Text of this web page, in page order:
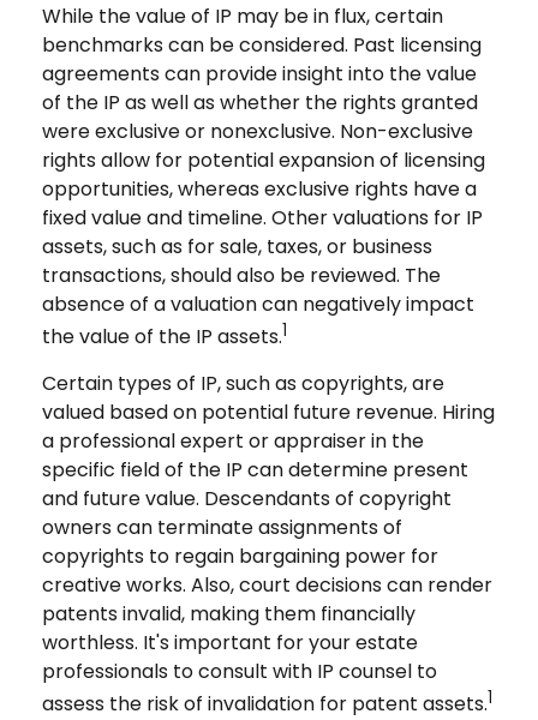
While the value of IP may be in flux, certain
benchmarks can be considered. Past licensing
agreements can provide insight into the value
of the IP as well as whether the rights granted
were exclusive or nonexclusive. Non-exclusive
rights allow for potential expansion of licensing
opportunities, whereas exclusive rights have a
fixed value and timeline. Other valuations for IP
assets, such as for sale, taxes, or business
transactions, should also be reviewed. The
absence of a valuation can negatively impact
the value of the IP assets.1
Certain types of IP, such as copyrights, are
valued based on potential future revenue. Hiring
a professional expert or appraiser in the
specific field of the IP can determine present
and future value. Descendants of copyright
owners can terminate assignments of
copyrights to regain bargaining power for
creative works. Also, court decisions can render
patents invalid, making them financially
worthless. It's important for your estate
professionals to consult with IP counsel to
assess the risk of invalidation for patent assets.1